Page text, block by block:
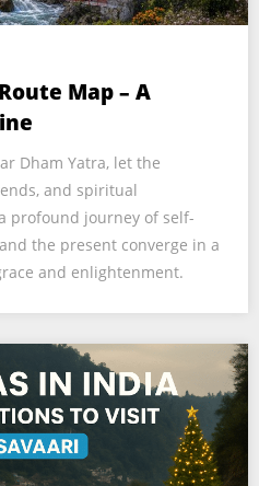
Map – A
Dham Yatra, let the
and spiritual
profound journey of self-
the present converge in a
and enlightenment.